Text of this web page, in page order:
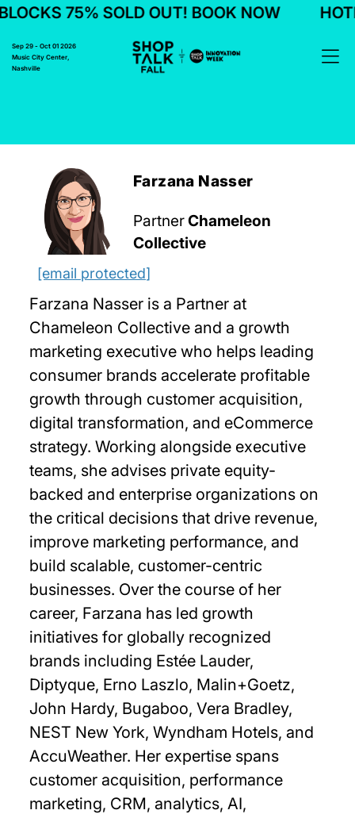
75% SOLD OUT! BOOK NOW
Sep 29 - Oct 01 2026
Music City Center,
Nashville
Farzana Nasser
PartnerChameleon
Collective
[email protected]
Farzana Nasser is a Partner at
Chameleon Collective and a growth
marketing executive who helps leading
consumer brands accelerate profitable
growth through customer acquisition,
digital transformation, and eCommerce
strategy. Working alongside executive
teams, she advises private equity-
backed and enterprise organizations on
the critical decisions that drive revenue,
improve marketing performance, and
build scalable, customer-centric
businesses. Over the course of her
career, Farzana has led growth
initiatives for globally recognized
brands including Estée Lauder,
Diptyque, Erno Laszlo, Malin+Goetz,
John Hardy, Bugaboo, Vera Bradley,
NEST New York, Wyndham Hotels, and
AccuWeather. Her expertise spans
customer acquisition, performance
marketing, CRM, analytics, AI,